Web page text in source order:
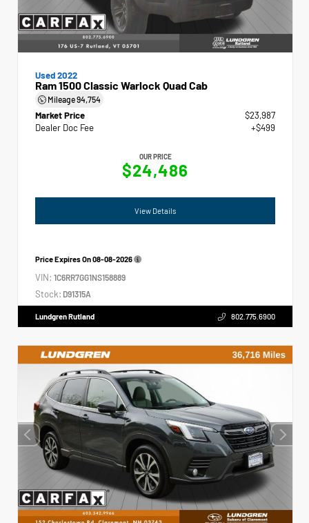
Used 2022
Ram 1500 Classic Warlock Quad Cab
Mileage94,754
Market Price
$23,987
Dealer Doc Fee
+$499
OUR PRICE
$24,486
View Details
Price Expires On08-08-2026
VIN: 1C6RR7GG1NS158889
Stock: D91315A
Lundgren Rutland 802.775.6900